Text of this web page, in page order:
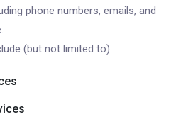
phone numbers, emails, and
(but not limited to):